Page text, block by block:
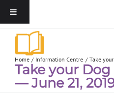
Home Information Centre Take
Take your
— June 21,